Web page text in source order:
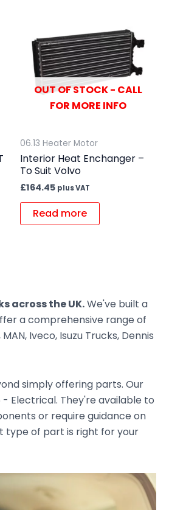
OUT OF STOCK - CALL
FOR MORE INFO
06.13 Heater Motor
Interior Heat Enchanger –
To Suit Volvo
£164.45 plus VAT
Read more
across the UK.We've built a
a comprehensive range of
Iveco, Isuzu Trucks, Dennis
simply offering parts. Our
Electrical. They're available to
or require guidance on
type of part is right for your